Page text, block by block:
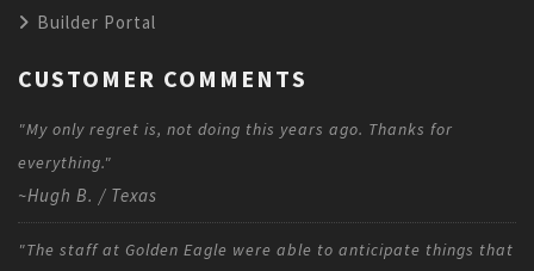
Builder Portal
CUSTOMER COMMENTS
"My only regret is, not doing this years ago. Thanks for
everything."
~Hugh B. / Texas
"The staff at Golden Eagle were able to anticipate things that